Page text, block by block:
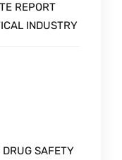
REPORT
INDUSTRY
SAFETY